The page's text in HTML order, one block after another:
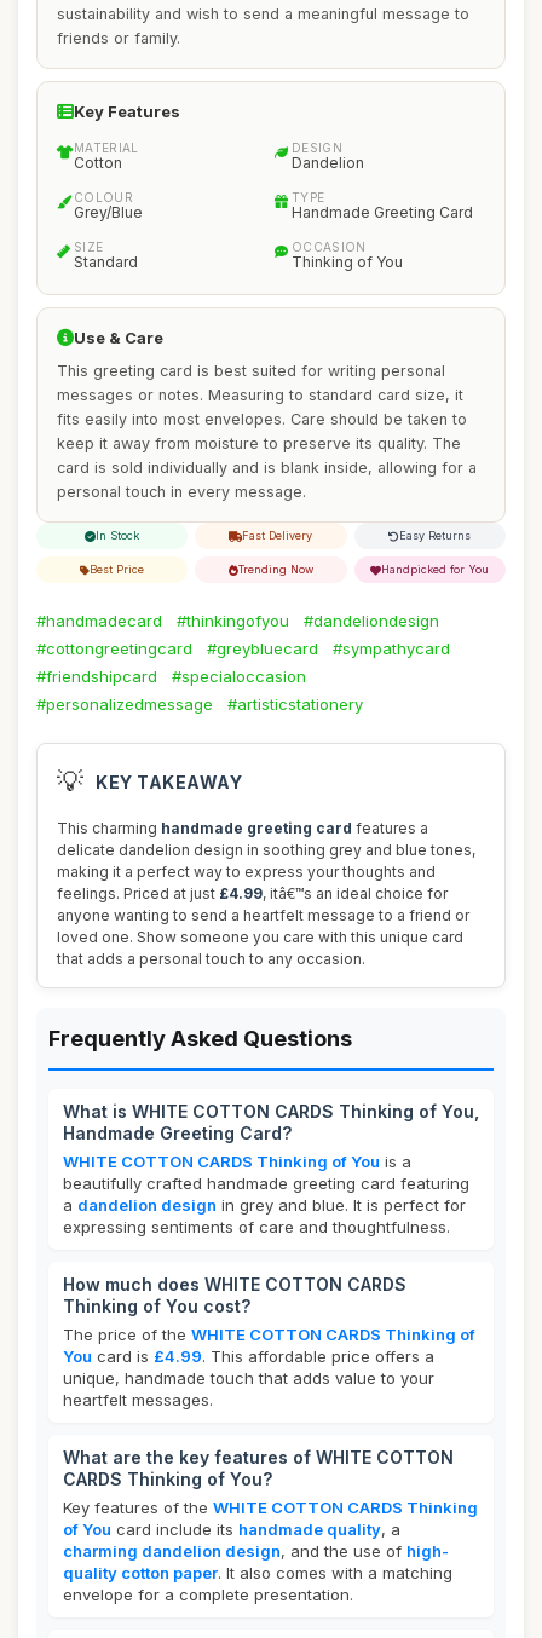
sustainability and wish to send a meaningful message to
friends or family.
Key Features
MATERIAL
Cotton
DESIGN
Dandelion
COLOUR
Grey/Blue
TYPE
Handmade Greeting Card
SIZE
Standard
OCCASION
Thinking of You
Use & Care
This greeting card is best suited for writing personal
messages or notes. Measuring to standard card size, it
fits easily into most envelopes. Care should be taken to
keep it away from moisture to preserve its quality. The
card is sold individually and is blank inside, allowing for a
personal touch in every message.
In Stock Fast Delivery Easy Returns
Best Price Trending Now Handpicked for You
#handmadecard #thinkingofyou
#dandeliondesign
#cottongreetingcard
#greybluecard
#sympathycard
#friendshipcard
#specialoccasion
#personalizedmessage
#artisticstationery
💡 KEY TAKEAWAY
This charming handmade greeting card features a
delicate dandelion design in soothing grey and blue tones,
making it a perfect way to express your thoughts and
feelings. Priced at just £4.99, itâ€™s an ideal choice for
anyone wanting to send a heartfelt message to a friend or
loved one. Show someone you care with this unique card
that adds a personal touch to any occasion.
Frequently Asked Questions
What is WHITE COTTON CARDS Thinking of You,
Handmade Greeting Card?
WHITE COTTON CARDS Thinking of You is a
beautifully crafted handmade greeting card featuring
a dandelion design in grey and blue. It is perfect for
expressing sentiments of care and thoughtfulness.
How much does WHITE COTTON CARDS
Thinking of You cost?
The price of the WHITE COTTON CARDS Thinking of
You card is £4.99. This affordable price offers a
unique, handmade touch that adds value to your
heartfelt messages.
What are the key features of WHITE COTTON
CARDS Thinking of You?
Key features of the WHITE COTTON CARDS Thinking
of You card include its handmade quality, a
charming dandelion design, and the use of high-
quality cotton paper. It also comes with a matching
envelope for a complete presentation.